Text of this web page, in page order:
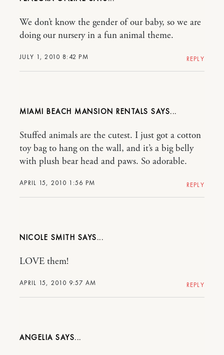
JULY 1, 2010 8:42 PM
We don’t know the gender of our baby, so we are
doing our nursery in a fun animal theme.
REPLY
MIAMI BEACH MANSION RENTALS
APRIL 15, 2010 1:56 PM
Stuffed animals are the cutest. I just got a cotton
toy bag to hang on the wall, and it’s a big belly
with plush bear head and paws. So adorable.
REPLY
NICOLE SMITH
APRIL 15, 2010 9:57 AM
LOVE them!
REPLY
ANGELIA